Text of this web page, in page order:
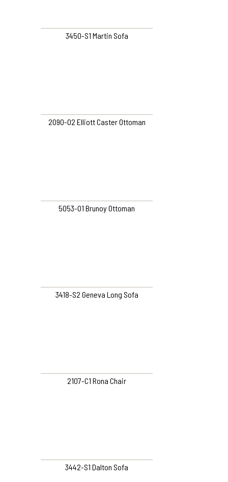
3450-S1 Martin Sofa
2090-O2 Elliott Caster Ottoman
5053-O1 Brunoy Ottoman
3418-S2 Geneva Long Sofa
2107-C1 Rona Chair
3442-S1 Dalton Sofa